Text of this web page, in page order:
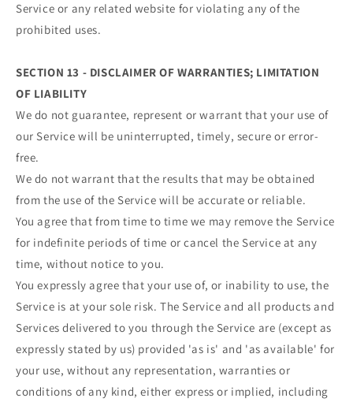
Service or any related website for violating any of the
prohibited uses.
SECTION 13 - DISCLAIMER OF WARRANTIES; LIMITATION
OF LIABILITY
We do not guarantee, represent or warrant that your use of
our Service will be uninterrupted, timely, secure or error-
free.
We do not warrant that the results that may be obtained
from the use of the Service will be accurate or reliable.
You agree that from time to time we may remove the Service
for indefinite periods of time or cancel the Service at any
time, without notice to you.
You expressly agree that your use of, or inability to use, the
Service is at your sole risk. The Service and all products and
Services delivered to you through the Service are (except as
expressly stated by us) provided 'as is' and 'as available' for
your use, without any representation, warranties or
conditions of any kind, either express or implied, including